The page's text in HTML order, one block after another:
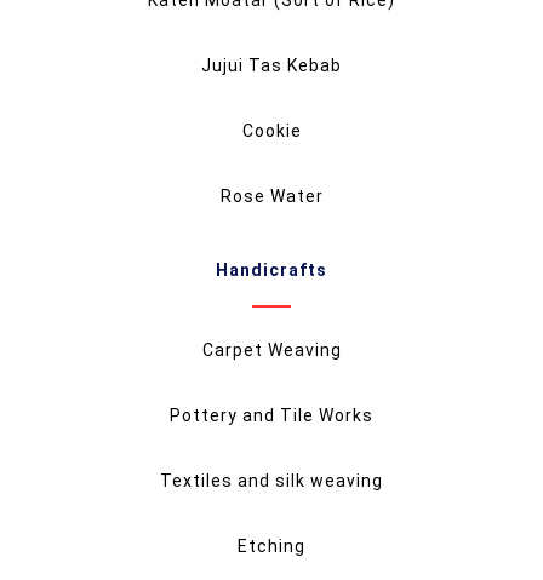
Jujui Tas Kebab
Cookie
Rose Water
Handicrafts
Carpet Weaving
Pottery and Tile Works
Textiles and silk weaving
Etching